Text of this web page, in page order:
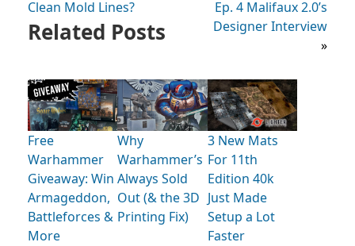
Clean Mold Lines?
Ep. 4 Malifaux 2.0’s
Designer Interview
»
Related Posts
Free
Warhammer
Giveaway: Win
Armageddon,
Battleforces &
More
Why
Warhammer’s
Always Sold
Out (& the 3D
Printing Fix)
3 New Mats
For 11th
Edition 40k
Just Made
Setup a Lot
Faster